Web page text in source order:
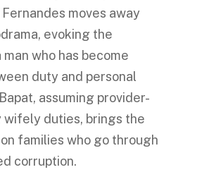
moves away
evoking the
who has become
duty and personal
assuming provider-
duties, brings the
families who go through
corruption.